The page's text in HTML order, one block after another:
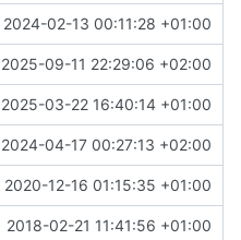
2024-02-13 00:11:28 +01:00
2025-09-11 22:29:06 +02:00
2025-03-22 16:40:14 +01:00
2024-04-17 00:27:13 +02:00
2020-12-16 01:15:35 +01:00
2018-02-21 11:41:56 +01:00